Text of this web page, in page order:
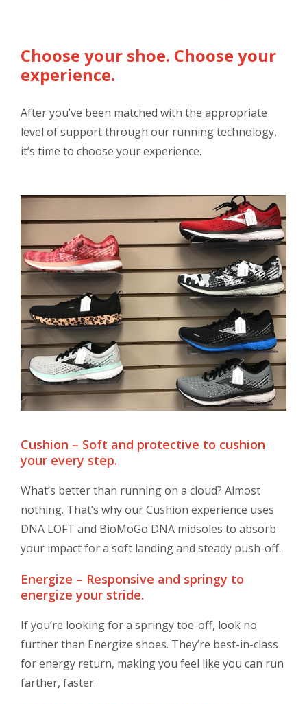
Choose your shoe. Choose your
experience.
After you’ve been matched with the appropriate
level of support through our running technology,
it’s time to choose your experience.
Cushion – Soft and protective to cushion
your every step.
What’s better than running on a cloud? Almost
nothing. That’s why our Cushion experience uses
DNA LOFT and BioMoGo DNA midsoles to absorb
your impact for a soft landing and steady push-off.
Energize – Responsive and springy to
energize your stride.
If you’re looking for a springy toe-off, look no
further than Energize shoes. They’re best-in-class
for energy return, making you feel like you can run
farther, faster.